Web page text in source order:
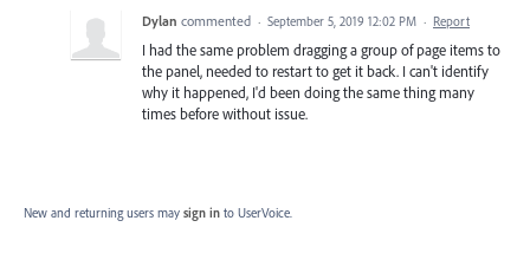
Dylan commented · September 5, 2019 12:02 PM · Report
I had the same problem dragging a group of page items to
the panel, needed to restart to get it back. I can't identify
why it happened, I'd been doing the same thing many
times before without issue.
New and returning users may sign in to UserVoice.